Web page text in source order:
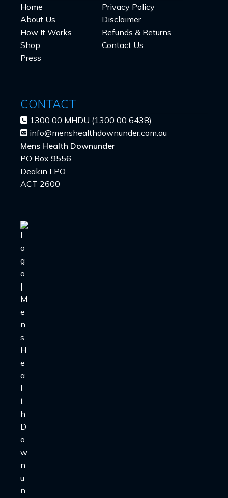
Home
About Us
How It Works
Shop
Press
Privacy Policy
Disclaimer
Refunds & Returns
Contact Us
CONTACT
1300 00 MHDU (1300 00 6438)
info@menshealthdownunder.com.au
Mens Health Downunder
PO Box 9556
Deakin LPO
ACT 2600